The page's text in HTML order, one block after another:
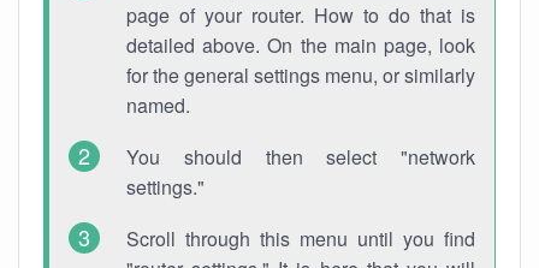
page of your router. How to do that is
detailed above. On the main page, look
for the general settings menu, or similarly
named.
You should then select "network
settings."
Scroll through this menu until you find